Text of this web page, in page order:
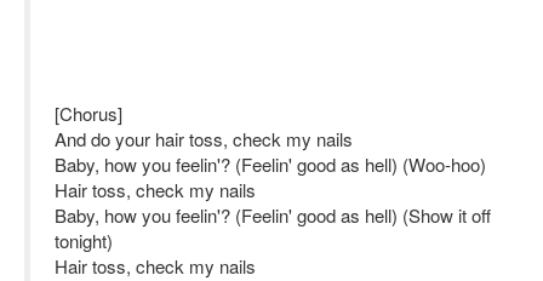
[Chorus]
And do your hair toss, check my nails
Baby, how you feelin'? (Feelin' good as hell) (Woo-hoo)
Hair toss, check my nails
Baby, how you feelin'? (Feelin' good as hell) (Show it off
tonight)
Hair toss, check my nails